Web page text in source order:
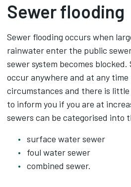
Sewer flooding
Sewer flooding occurs when
rainwater enter the public
sewer system becomes
occur anywhere and at any
circumstances and there is
to inform you if you are at
sewers can be categorised into
surface water sewer
foul water sewer
combined sewer.